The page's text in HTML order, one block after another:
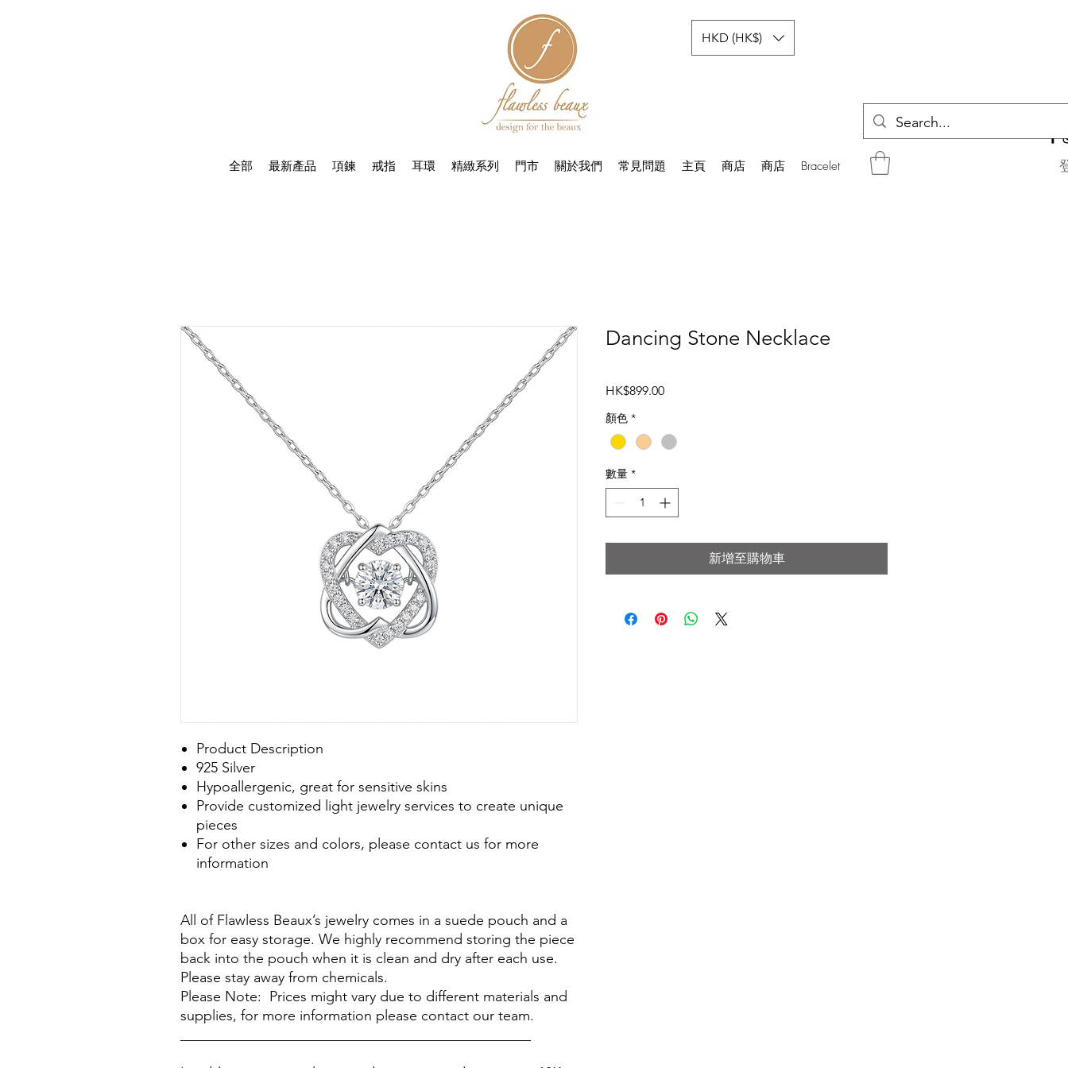
全部 最新產品 項鍊 戒指 耳環 精緻系列 門市 關於我們 常見問題 主頁 商店 商店 Bracelet
HKD (HK$)
Product Description
925 Silver
Hypoallergenic, great for sensitive skins
Provide customized light jewelry services to create unique
pieces
For other sizes and colors, please contact us for more
information
All of Flawless Beaux’s jewelry comes in a suede pouch and a
box for easy storage. We highly recommend storing the piece
back into the pouch when it is clean and dry after each use.
Please stay away from chemicals.
Please Note: Prices might vary due to different materials and
supplies, for more information please contact our team.
Dancing Stone Necklace
HK$899.00價
顏色 *
數量 *
新增至購物車